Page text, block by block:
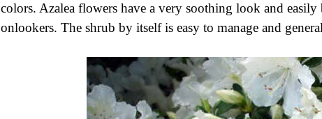
colors. Azalea flowers have a very soothing look and easily
onlookers. The shrub by itself is easy to manage and